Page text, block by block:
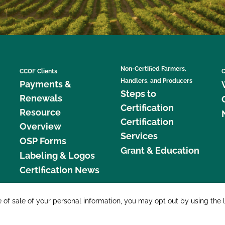
CCOF Clients
Payments &
Renewals
Resource
Overview
OSP Forms
Labeling & Logos
Certification News
Non-Certified Farmers,
Handlers, and Producers
Steps to
Certification
Certification
Services
Grant & Education
877
sale of your personal information, you may opt out by using the